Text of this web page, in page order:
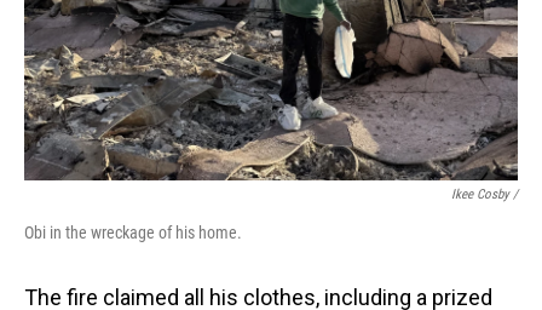
Ikee Cosby /
Obi in the wreckage of his home.
The fire claimed all his clothes, including a prized